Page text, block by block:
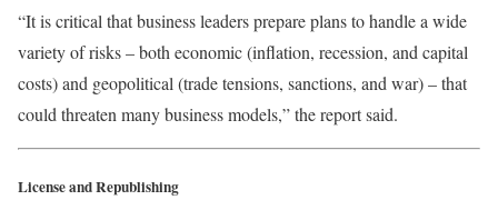
“It is critical that business leaders prepare plans to handle a wide
variety of risks – both economic (inflation, recession, and capital
costs) and geopolitical (trade tensions, sanctions, and war) – that
could threaten many business models,” the report said.
License and Republishing